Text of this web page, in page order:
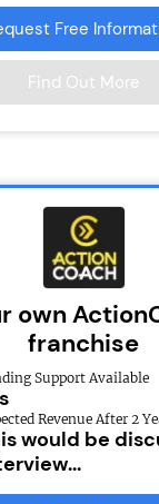
Free
Find Out More
own
franchise
Support Available
Revenue After 2
would be